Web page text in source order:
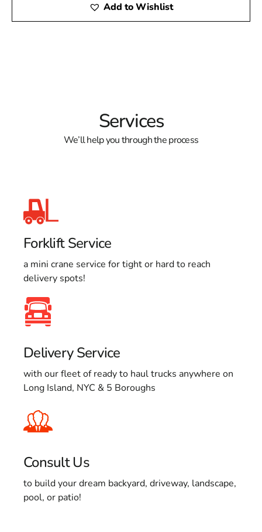
Add to Wishlist
Services
We’ll help you through the process
Forklift Service
a mini crane service for tight or hard to reach
delivery spots!
Delivery Service
with our fleet of ready to haul trucks anywhere on
Long Island, NYC & 5 Boroughs
Consult Us
to build your dream backyard, driveway, landscape,
pool, or patio!